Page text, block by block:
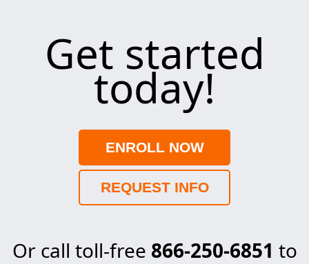
Get started
today!
ENROLL NOW
REQUEST INFO
Or call toll-free 866-250-6851 to